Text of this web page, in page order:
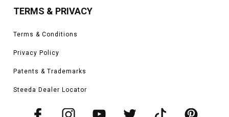
TERMS & PRIVACY
Terms & Conditions
Privacy Policy
Patents & Trademarks
Steeda Dealer Locator